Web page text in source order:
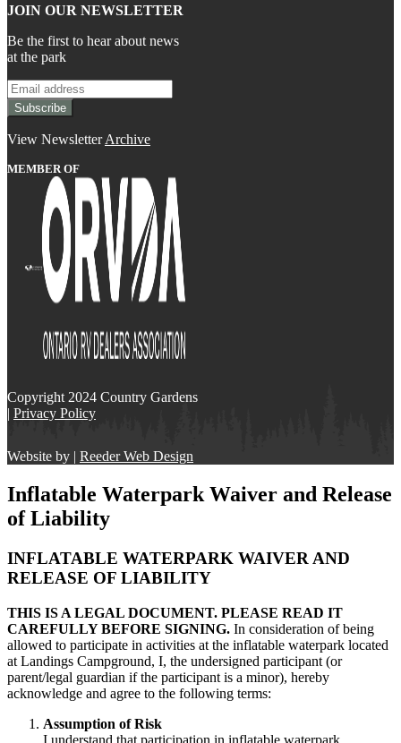
JOIN OUR NEWSLETTER
Be the first to hear about news
at the park
View NewsletterArchive
MEMBER OF
Copyright 2024 Country Gardens
| Privacy Policy
Website by | Reeder Web Design
Inflatable Waterpark Waiver and Release
of Liability
INFLATABLE WATERPARK WAIVER AND
RELEASE OF LIABILITY
THIS IS A LEGAL DOCUMENT. PLEASE READ IT
CAREFULLY BEFORE SIGNING. In consideration of being
allowed to participate in activities at the inflatable waterpark located
at Landings Campground, I, the undersigned participant (or
parent/legal guardian if the participant is a minor), hereby
acknowledge and agree to the following terms:
Assumption of Risk
I understand that participation in inflatable waterpark